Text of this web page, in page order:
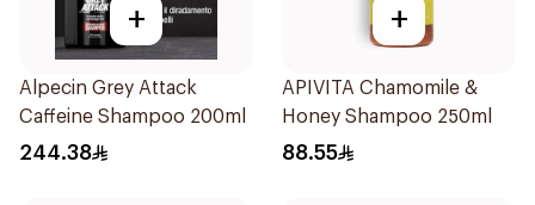
+
Alpecin Grey Attack
Caffeine Shampoo 200ml
244.38
+
APIVITA Chamomile &
Honey Shampoo 250ml
88.55